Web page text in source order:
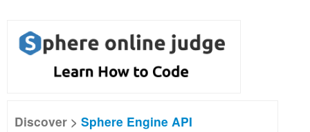
Discover > Sphere Engine API